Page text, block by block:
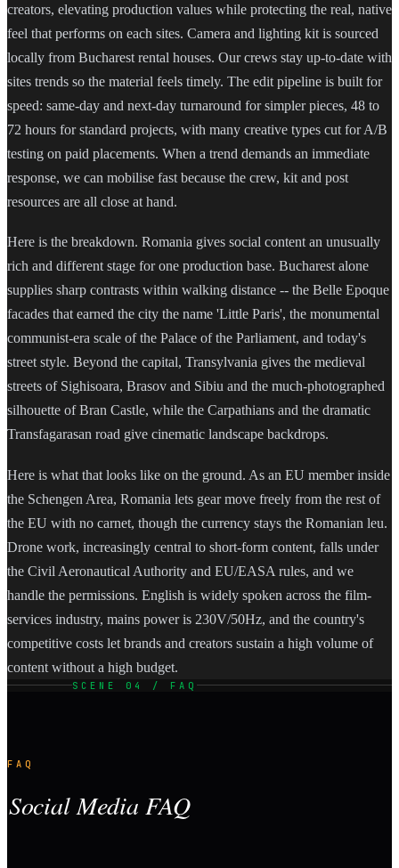
creators, elevating production values while protecting the real, native
feel that performs on each sites. Camera and lighting kit is sourced
locally from Bucharest rental houses. Our crews stay up-to-date with
sites trends so the material feels timely. The edit pipeline is built for
speed: same-day and next-day turnaround for simpler pieces, 48 to
72 hours for standard projects, with many creative types cut for A/B
testing on paid placements. When a trend demands an immediate
response, we can mobilise fast because the crew, kit and post
resources are all close at hand.
Here is the breakdown. Romania gives social content an unusually
rich and different stage for one production base. Bucharest alone
supplies sharp contrasts within walking distance -- the Belle Epoque
facades that earned the city the name 'Little Paris', the monumental
communist-era scale of the Palace of the Parliament, and today's
street style. Beyond the capital, Transylvania gives the medieval
streets of Sighisoara, Brasov and Sibiu and the much-photographed
silhouette of Bran Castle, while the Carpathians and the dramatic
Transfagarasan road give cinematic landscape backdrops.
Here is what that looks like on the ground. As an EU member inside
the Schengen Area, Romania lets gear move freely from the rest of
the EU with no carnet, though the currency stays the Romanian leu.
Drone work, increasingly central to short-form content, falls under
the Civil Aeronautical Authority and EU/EASA rules, and we
handle the permissions. English is widely spoken across the film-
services industry, mains power is 230V/50Hz, and the country's
competitive costs let brands and creators sustain a high volume of
content without a high budget.
SCENE 04 / FAQ
FAQ
Social Media FAQ